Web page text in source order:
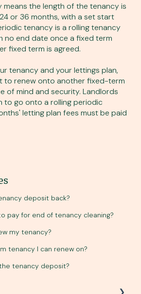
means the length of the tenancy is
or 36 months, with a set start
tenancy is a rolling tenancy
no end date once a fixed term
fixed term is agreed.
tenancy and your lettings plan,
to renew onto another fixed-term
of mind and security. Landlords
to go onto a rolling periodic
letting plan fees must be paid
deposit back?
pay for end of tenancy cleaning?
my tenancy?
tenancy I can renew on?
tenancy deposit?